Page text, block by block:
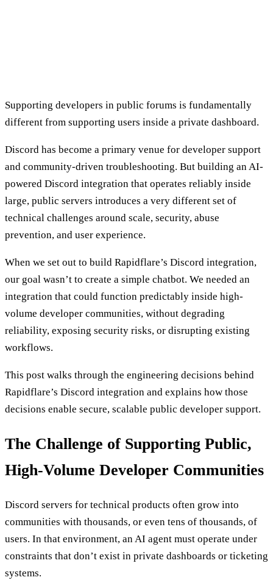
Supporting developers in public forums is fundamentally
different from supporting users inside a private dashboard.
Discord has become a primary venue for developer support
and community-driven troubleshooting. But building an AI-
powered Discord integration that operates reliably inside
large, public servers introduces a very different set of
technical challenges around scale, security, abuse
prevention, and user experience.
When we set out to build Rapidflare’s Discord integration,
our goal wasn’t to create a simple chatbot. We needed an
integration that could function predictably inside high-
volume developer communities, without degrading
reliability, exposing security risks, or disrupting existing
workflows.
This post walks through the engineering decisions behind
Rapidflare’s Discord integration and explains how those
decisions enable secure, scalable public developer support.
The Challenge of Supporting Public,
High-Volume Developer Communities
Discord servers for technical products often grow into
communities with thousands, or even tens of thousands, of
users. In that environment, an AI agent must operate under
constraints that don’t exist in private dashboards or ticketing
systems.